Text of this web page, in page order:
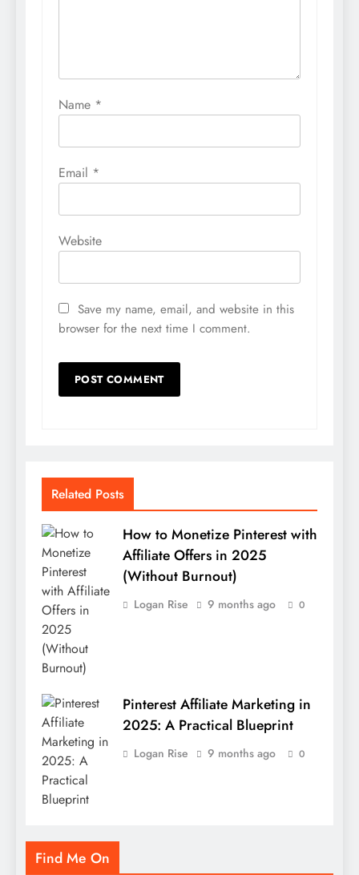
Name *
Email *
Website
Save my name, email, and website in this
browser for the next time I comment.
Related Posts
How to Monetize Pinterest with
Affiliate Offers in 2025
(Without Burnout)
Logan Rise 9 months ago 0
Pinterest Affiliate Marketing in
2025: A Practical Blueprint
Logan Rise 9 months ago 0
Find Me On